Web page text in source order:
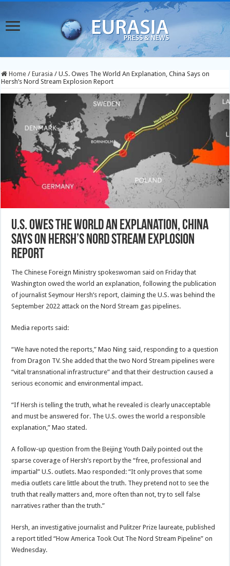
Home / Eurasia / U.S. Owes The World An Explanation, China Says on
Hersh’s Nord Stream Explosion Report
U.S. Owes The World An Explanation, China
Says on Hersh’s Nord Stream Explosion
Report
The Chinese Foreign Ministry spokeswoman said on Friday that
Washington owed the world an explanation, following the publication
of journalist Seymour Hersh’s report, claiming the U.S. was behind the
September 2022 attack on the Nord Stream gas pipelines.
Media reports said:
“We have noted the reports,” Mao Ning said, responding to a question
from Dragon TV. She added that the two Nord Stream pipelines were
“vital transnational infrastructure” and that their destruction caused a
serious economic and environmental impact.
“If Hersh is telling the truth, what he revealed is clearly unacceptable
and must be answered for. The U.S. owes the world a responsible
explanation,” Mao stated.
A follow-up question from the Beijing Youth Daily pointed out the
sparse coverage of Hersh’s report by the “free, professional and
impartial” U.S. outlets. Mao responded: “It only proves that some
media outlets care little about the truth. They pretend not to see the
truth that really matters and, more often than not, try to sell false
narratives rather than the truth.”
Hersh, an investigative journalist and Pulitzer Prize laureate, published
a report titled “How America Took Out The Nord Stream Pipeline” on
Wednesday.